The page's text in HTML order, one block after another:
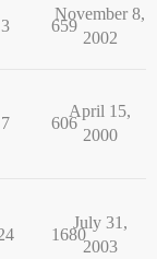
3 659
November 8,
2002
7 606
April 15,
2000
1680
July 31,
2003